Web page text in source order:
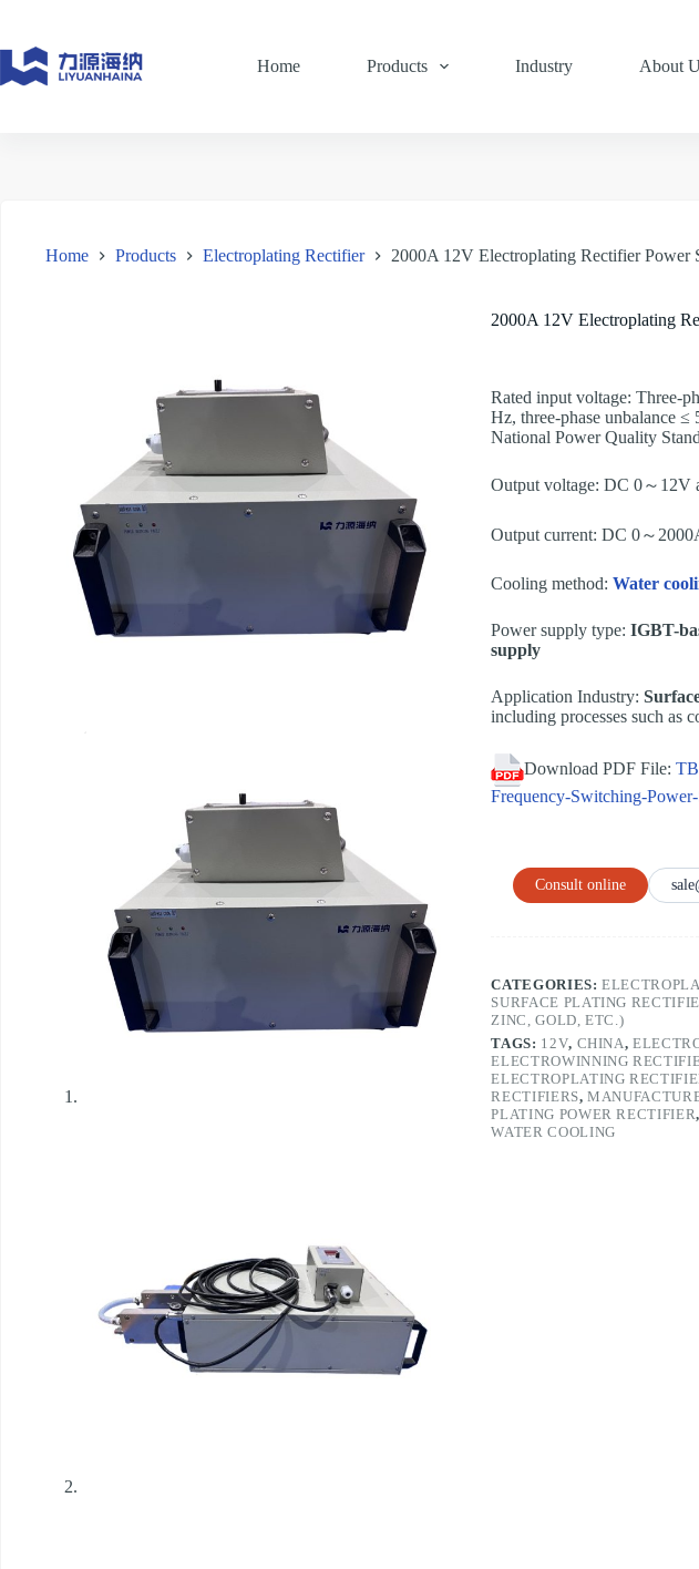
content
Home
Products Industry About
Home Products Electroplating Rectifier 2000A 12V Electroplating Rectifier Power
2000A 12V Electroplating
Rated input voltage: Three-
Hz, three-phase unbalance
National Power Quality
Output voltage: DC 0～12V
Output current: DC 0～
Cooling method:Water
Power supply type:IGBT-
supply
Application Industry:
including processes such as
Download PDF File:
Frequency-Switching-
Consult online
CATEGORIES:
SURFACE PLATING
ZINC, GOLD, ETC.)
TAGS: 12V, CHINA,
ELECTROWINNING
ELECTROPLATING
RECTIFIERS,
PLATING POWER RECTIFIER,
WATER COOLING